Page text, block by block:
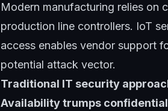
Modern manufacturing relies on
production line controllers. IoT
access enables vendor support
potential attack vector.
Traditional IT security
Availability trumps